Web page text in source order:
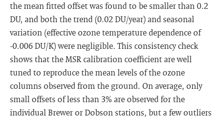
the mean fitted offset was found to be smaller than 0.2
DU, and both the trend (0.02 DU/year) and seasonal
variation (effective ozone temperature dependence of
-0.006 DU/K) were negligible. This consistency check
shows that the MSR calibration coefficient are well
tuned to reproduce the mean levels of the ozone
columns observed from the ground. On average, only
small offsets of less than 3% are observed for the
individual Brewer or Dobson stations, but a few outliers